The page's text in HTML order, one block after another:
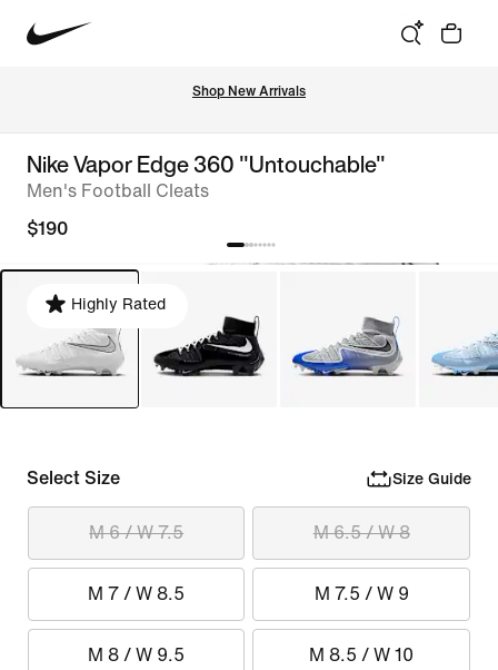
Shop New Arrivals
Nike Vapor Edge 360 "Untouchable"
Men's Football Cleats
$190
Highly Rated
Select Size Size Guide
M 6 / W 7.5 M 6.5 / W 8
M 7 / W 8.5 M 7.5 / W 9
M 8 / W 9.5 M 8.5 / W 10